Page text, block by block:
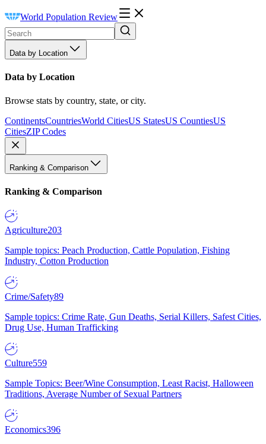
World Population Review
Data by Location
Data by Location
Browse stats by country, state, or city.
ContinentsCountriesWorld CitiesUS StatesUS CountiesUS
CitiesZIP Codes
Ranking & Comparison
Ranking & Comparison
Agriculture203
Sample topics: Peach Production, Cattle Population, Fishing
Industry, Cotton Production
Crime/Safety89
Sample topics: Crime Rate, Gun Deaths, Serial Killers, Safest Cities,
Drug Use, Human Trafficking
Culture559
Sample Topics: Beer/Wine Consumption, Least Racist, Halloween
Traditions, Average Number of Sexual Partners
Economics396